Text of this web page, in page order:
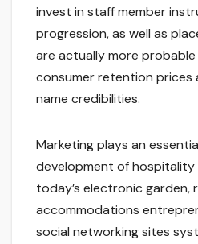
invest in staff member
progression, as well as
are actually more
consumer retention prices
name credibilities.
Marketing plays an
development of hospitality
today’s electronic garden,
accommodations
social networking sites